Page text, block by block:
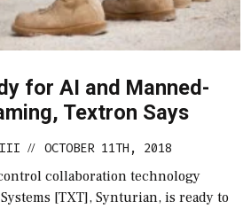
for AI and Manned-
Textron Says
III // OCTOBER 11TH, 2018
collaboration technology
[TXT], Synturian, is ready to